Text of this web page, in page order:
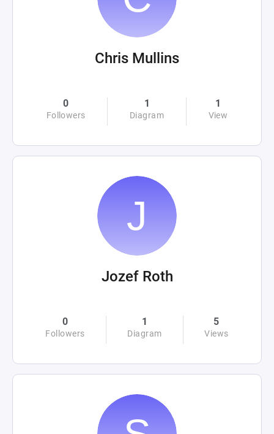
Chris Mullins
0
Followers
1
Diagram
1
View
Jozef Roth
0
Followers
1
Diagram
5
Views